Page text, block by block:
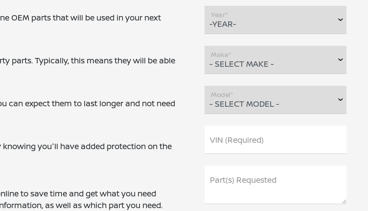
OEM parts that will be used in your next
parts. Typically, this means they will be able
can expect them to last longer and not need
you'll have added protection on the
to save time and get what you need
as well as which part you need.
Year*
Make*
Model*
VIN (Required)
Part(s) Requested